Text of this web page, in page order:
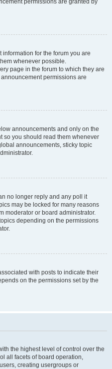
permissions are granted by
for the forum you are
whenever possible.
page in the forum to which they are
permissions are
announcements and only on the
so you should read them whenever
announcements, sticky topic
no longer reply and any poll it
may be locked for many reasons
moderator or board administrator.
depending on the permissions
with posts to indicate their
on the permissions set by the
the highest level of control over the
all facets of board operation,
creating usergroups or